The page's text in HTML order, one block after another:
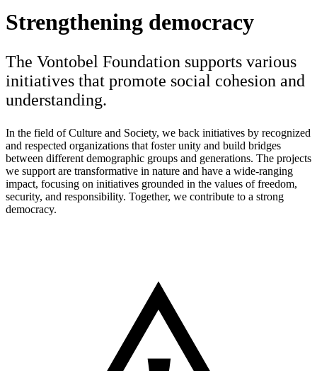
Strengthening democracy
The Vontobel Foundation supports various
initiatives that promote social cohesion and
understanding.
In the field of Culture and Society, we back initiatives by recognized
and respected organizations that foster unity and build bridges
between different demographic groups and generations. The projects
we support are transformative in nature and have a wide-ranging
impact, focusing on initiatives grounded in the values of freedom,
security, and responsibility. Together, we contribute to a strong
democracy.